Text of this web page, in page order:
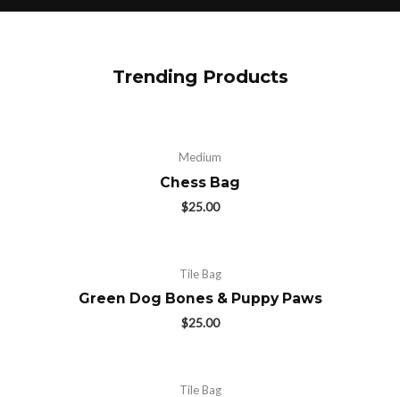
Trending Products
Medium
Chess Bag
$25.00
Tile Bag
Green Dog Bones & Puppy Paws
$25.00
Tile Bag